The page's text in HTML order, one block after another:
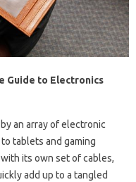
Guide to Electronics
an array of electronic
tablets and gaming
its own set of cables,
add up to a tangled